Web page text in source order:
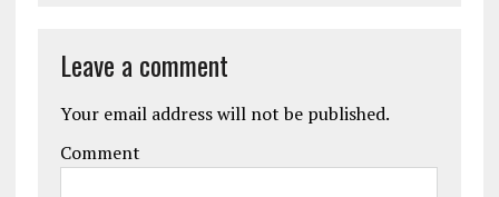
Leave a comment
Your email address will not be published.
Comment